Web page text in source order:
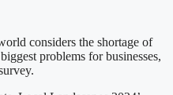
considers the shortage of
problems for businesses,